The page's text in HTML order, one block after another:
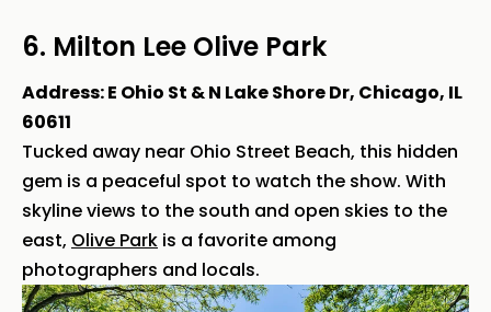
6. Milton Lee Olive Park
Address: E Ohio St & N Lake Shore Dr, Chicago, IL
60611
Tucked away near Ohio Street Beach, this hidden
gem is a peaceful spot to watch the show. With
skyline views to the south and open skies to the
east, Olive Park is a favorite among
photographers and locals.